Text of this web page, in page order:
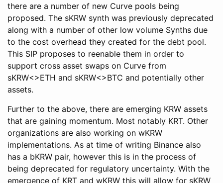
there are a number of new Curve pools being
proposed. The sKRW synth was previously deprecated
along with a number of other low volume Synths due
to the cost overhead they created for the debt pool.
This SIP proposes to reenable them in order to
support cross asset swaps on Curve from
sKRW<>ETH and sKRW<>BTC and potentially other
assets.
Further to the above, there are emerging KRW assets
that are gaining momentum. Most notably KRT. Other
organizations are also working on wKRW
implementations. As at time of writing Binance also
has a bKRW pair, however this is in the process of
being deprecated for regulatory uncertainty. With the
emergence of KRT and wKRW this will allow for sKRW